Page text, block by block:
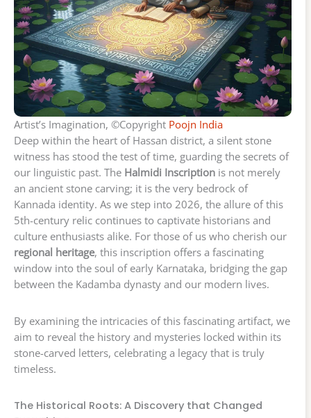
Artist’s Imagination, ©Copyright Poojn India
Deep within the heart of Hassan district, a silent stone
witness has stood the test of time, guarding the secrets of
our linguistic past. The Halmidi Inscription is not merely
an ancient stone carving; it is the very bedrock of
Kannada identity. As we step into 2026, the allure of this
5th-century relic continues to captivate historians and
culture enthusiasts alike. For those of us who cherish our
regional heritage, this inscription offers a fascinating
window into the soul of early Karnataka, bridging the gap
between the Kadamba dynasty and our modern lives.
By examining the intricacies of this fascinating artifact, we
aim to reveal the history and mysteries locked within its
stone-carved letters, celebrating a legacy that is truly
timeless.
The Historical Roots: A Discovery that Changed